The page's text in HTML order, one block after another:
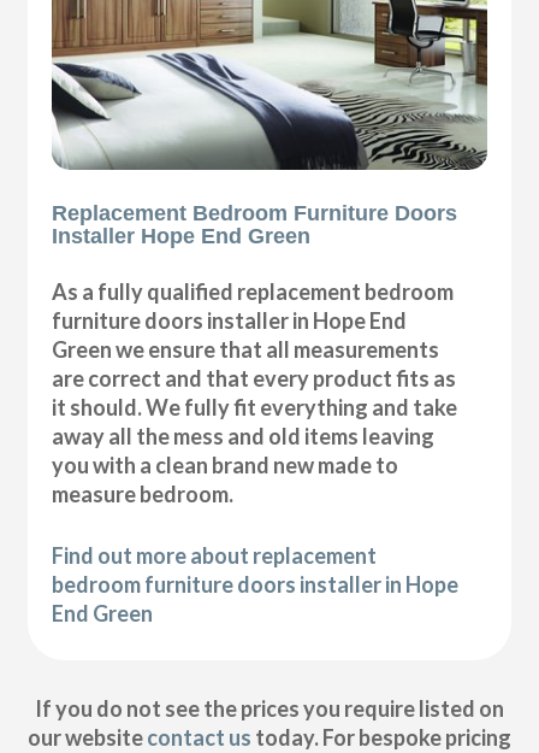
Replacement Bedroom Furniture Doors
Installer Hope End Green
As a fully qualified replacement bedroom
furniture doors installer in Hope End
Green we ensure that all measurements
are correct and that every product fits as
it should. We fully fit everything and take
away all the mess and old items leaving
you with a clean brand new made to
measure bedroom.
Find out more about replacement
bedroom furniture doors installer in Hope
End Green
If you do not see the prices you require listed on
our websitecontact us today. For bespoke pricing